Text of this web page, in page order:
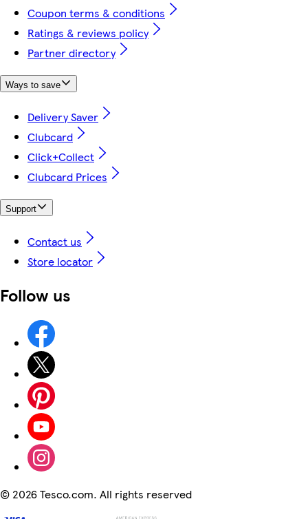
Coupon terms & conditions
Ratings & reviews policy
Partner directory
Ways to save
Delivery Saver
Clubcard
Click+Collect
Clubcard Prices
Support
Contact us
Store locator
Follow us
© 2026 Tesco.com. All rights reserved